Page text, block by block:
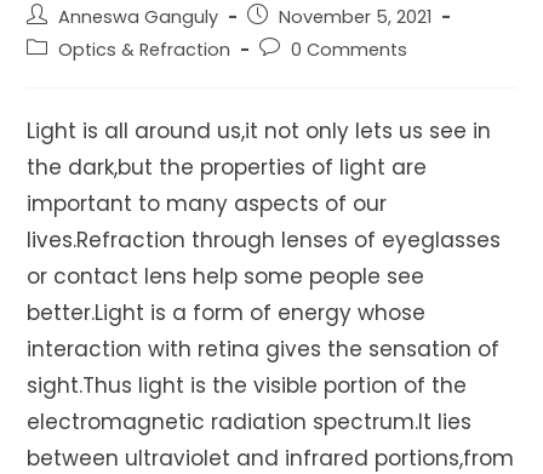
Post
author:
Anneswa Ganguly
Post
published:
November 5, 2021
PostOptics & Refraction
Post0 Comments
Light is all around us,it not only lets us see in
the dark,but the properties of light are
important to many aspects of our
lives.Refraction through lenses of eyeglasses
or contact lens help some people see
better.Light is a form of energy whose
interaction with retina gives the sensation of
sight.Thus light is the visible portion of the
electromagnetic radiation spectrum.It lies
between ultraviolet and infrared portions,from